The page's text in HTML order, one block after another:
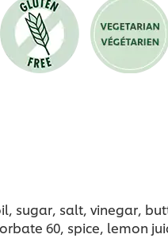
sugar, salt, vinegar,
60, spice, lemon